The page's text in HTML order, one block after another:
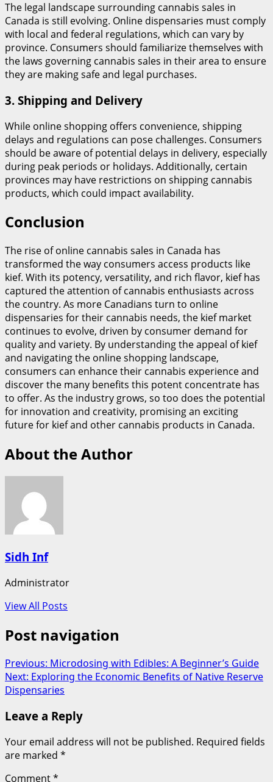
The legal landscape surrounding cannabis sales in
Canada is still evolving. Online dispensaries must comply
with local and federal regulations, which can vary by
province. Consumers should familiarize themselves with
the laws governing cannabis sales in their area to ensure
they are making safe and legal purchases.
3. Shipping and Delivery
While online shopping offers convenience, shipping
delays and regulations can pose challenges. Consumers
should be aware of potential delays in delivery, especially
during peak periods or holidays. Additionally, certain
provinces may have restrictions on shipping cannabis
products, which could impact availability.
Conclusion
The rise of online cannabis sales in Canada has
transformed the way consumers access products like
kief. With its potency, versatility, and rich flavor, kief has
captured the attention of cannabis enthusiasts across
the country. As more Canadians turn to online
dispensaries for their cannabis needs, the kief market
continues to evolve, driven by consumer demand for
quality and variety. By understanding the appeal of kief
and navigating the online shopping landscape,
consumers can enhance their cannabis experience and
discover the many benefits this potent concentrate has
to offer. As the industry grows, so too does the potential
for innovation and creativity, promising an exciting
future for kief and other cannabis products in Canada.
About the Author
Sidh Inf
Administrator
View All Posts
Post navigation
Previous: Microdosing with Edibles: A Beginner’s Guide
Next: Exploring the Economic Benefits of Native Reserve
Dispensaries
Leave a Reply
Your email address will not be published. Required fields
are marked *
Comment*